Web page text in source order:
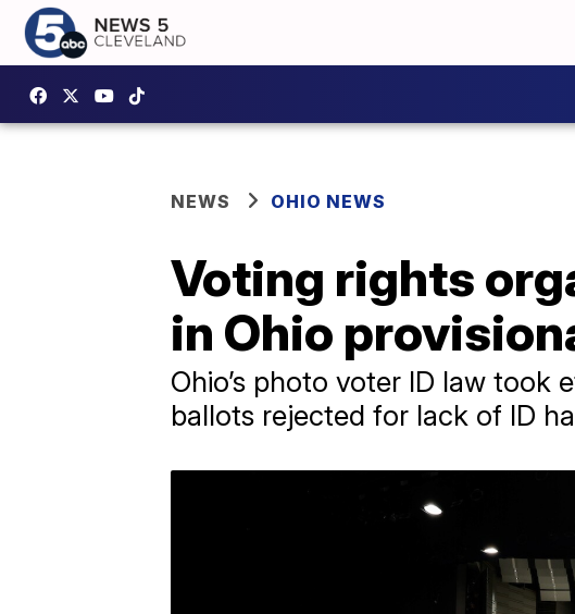
NEWS OHIO NEWS
Voting rights
in Ohio
Ohio’s photo voter ID law took
ballots rejected for lack of ID